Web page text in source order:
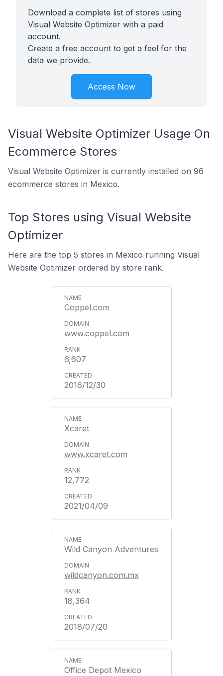
Download a complete list of stores using
Visual Website Optimizer with a paid
account.
Create a free account to get a feel for the
data we provide.
Access Now
Visual Website Optimizer Usage On
Ecommerce Stores
Visual Website Optimizer is currently installed on 96
ecommerce stores in Mexico.
Top Stores using Visual Website
Optimizer
Here are the top 5 stores in Mexico running Visual
Website Optimizer ordered by store rank.
Coppel.com
www.coppel.com
6,607
2016/12/30
Xcaret
www.xcaret.com
12,772
2021/04/09
Wild Canyon Adventures
wildcanyon.com.mx
18,364
2018/07/20
Office Depot Mexico